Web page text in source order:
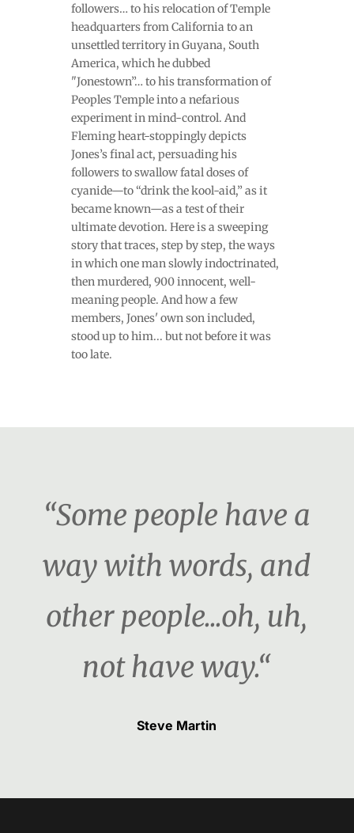
followers… to his relocation of Temple
headquarters from California to an
unsettled territory in Guyana, South
America, which he dubbed
"Jonestown”… to his transformation of
Peoples Temple into a nefarious
experiment in mind-control. And
Fleming heart-stoppingly depicts
Jones’s final act, persuading his
followers to swallow fatal doses of
cyanide—to “drink the kool-aid,” as it
became known—as a test of their
ultimate devotion. Here is a sweeping
story that traces, step by step, the ways
in which one man slowly indoctrinated,
then murdered, 900 innocent, well-
meaning people. And how a few
members, Jones' own son included,
stood up to him... but not before it was
too late.
“Some people have a
way with words, and
other people...oh, uh,
not have way.“
Steve Martin